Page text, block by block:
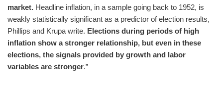
market. Headline inflation, in a sample going back to 1952, is
weakly statistically significant as a predictor of election results,
Phillips and Krupa write. Elections during periods of high
inflation show a stronger relationship, but even in these
elections, the signals provided by growth and labor
variables are stronger.”